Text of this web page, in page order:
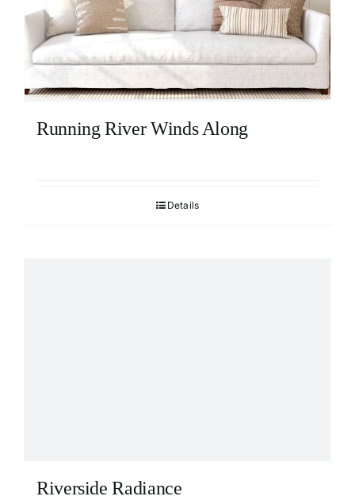
Running River Winds Along
Details
Riverside Radiance